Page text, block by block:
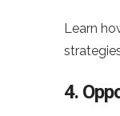
Learn
4.